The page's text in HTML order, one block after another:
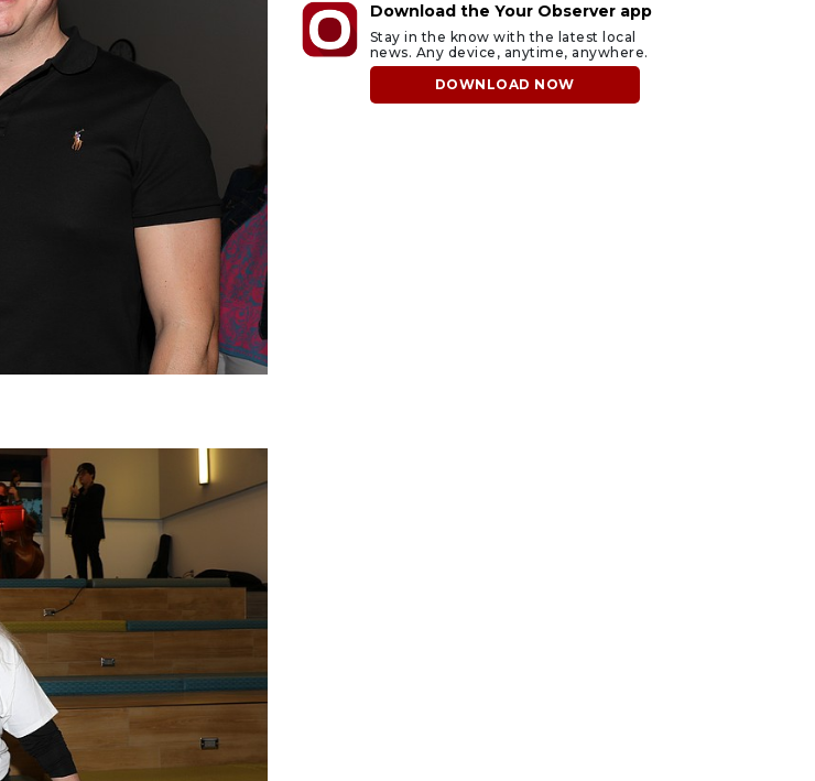
Download the Your Observer app
Stay in the know with the latest local
news. Any device, anytime, anywhere.
DOWNLOAD NOW